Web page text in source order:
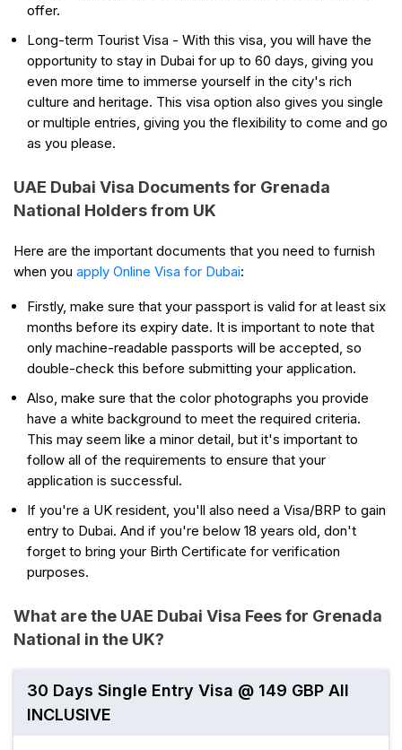
offer.
Long-term Tourist Visa - With this visa, you will have the
opportunity to stay in Dubai for up to 60 days, giving you
even more time to immerse yourself in the city's rich
culture and heritage. This visa option also gives you single
or multiple entries, giving you the flexibility to come and go
as you please.
UAE Dubai Visa Documents for Grenada
National Holders from UK
Here are the important documents that you need to furnish
when you apply Online Visa for Dubai:
Firstly, make sure that your passport is valid for at least six
months before its expiry date. It is important to note that
only machine-readable passports will be accepted, so
double-check this before submitting your application.
Also, make sure that the color photographs you provide
have a white background to meet the required criteria.
This may seem like a minor detail, but it's important to
follow all of the requirements to ensure that your
application is successful.
If you're a UK resident, you'll also need a Visa/BRP to gain
entry to Dubai. And if you're below 18 years old, don't
forget to bring your Birth Certificate for verification
purposes.
What are the UAE Dubai Visa Fees for Grenada
National in the UK?
30 Days Single Entry Visa @ 149 GBP All
INCLUSIVE